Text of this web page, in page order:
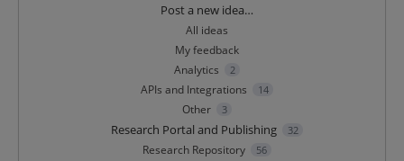
Post a new idea…
All ideas
My feedback
Analytics
2
APIs and Integrations 14
Other 3
Research Portal and Publishing 32
Research Repository 56